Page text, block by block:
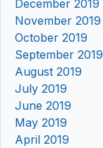
December 2019
November 2019
October 2019
September 2019
August 2019
July 2019
June 2019
May 2019
April 2019